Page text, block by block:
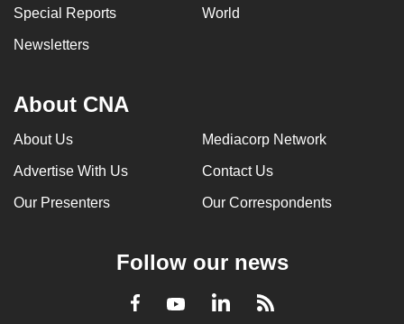
Special Reports World
Newsletters
About CNA
About Us Mediacorp Network
Advertise With Us Contact Us
Our Presenters Our Correspondents
Follow our news
Facebook
YoutubeLinkedInRSS